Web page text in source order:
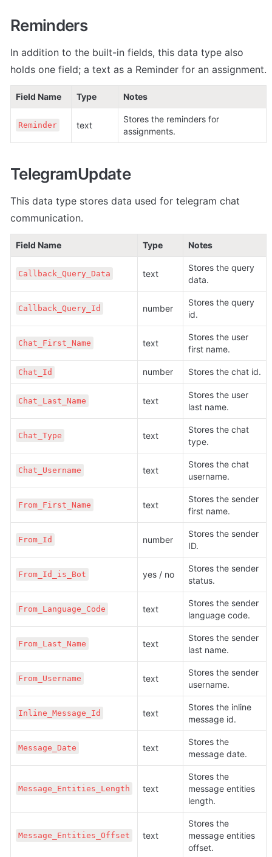
Reminders
In addition to the built-in fields, this data type also
holds one field; a text as a Reminder for an assignment.
Field Name Type Notes
Reminder text
Stores the reminders for
assignments.
TelegramUpdate
This data type stores data used for telegram chat
communication.
Field Name Type Notes
Callback_Query_Data text
Stores the query
data.
Callback_Query_Id number
Stores the query
id.
Chat_First_Name text
Stores the user
first name.
Chat_Id number Stores the chat id.
Chat_Last_Name text
Stores the user
last name.
Chat_Type text
Stores the chat
type.
Chat_Username text
Stores the chat
username.
From_First_Name text
Stores the sender
first name.
From_Id number
Stores the sender
ID.
From_Id_is_Bot yes / no
Stores the sender
status.
From_Language_Code text
Stores the sender
language code.
From_Last_Name text
Stores the sender
last name.
From_Username text
Stores the sender
username.
Inline_Message_Id text
Stores the inline
message id.
Message_Date text
Stores the
message date.
Message_Entities_Length text
Stores the
message entities
length.
Message_Entities_Offset text
Stores the
message entities
offset.